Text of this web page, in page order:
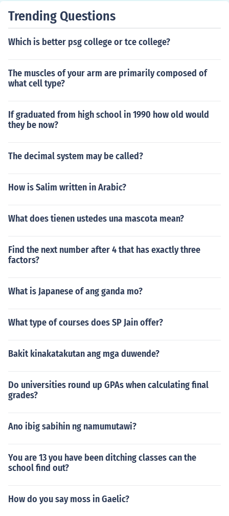
Trending Questions
Which is better psg college or tce college?
The muscles of your arm are primarily composed of
what cell type?
If graduated from high school in 1990 how old would
they be now?
The decimal system may be called?
How is Salim written in Arabic?
What does tienen ustedes una mascota mean?
Find the next number after 4 that has exactly three
factors?
What is Japanese of ang ganda mo?
What type of courses does SP Jain offer?
Bakit kinakatakutan ang mga duwende?
Do universities round up GPAs when calculating final
grades?
Ano ibig sabihin ng namumutawi?
You are 13 you have been ditching classes can the
school find out?
How do you say moss in Gaelic?